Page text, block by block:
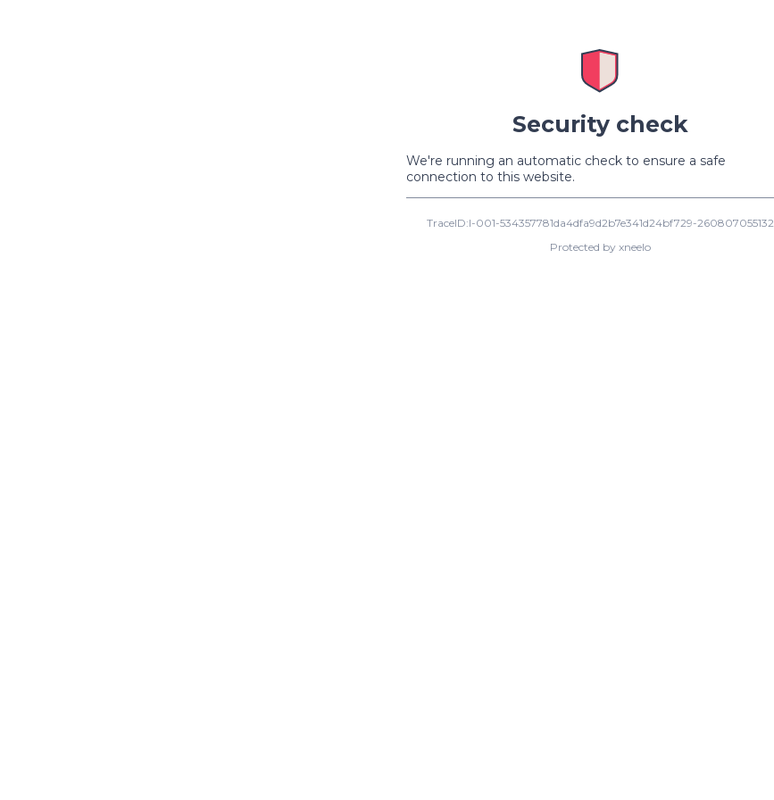
Security check
We're running an automatic check to ensure a safe
connection to this website.
TraceID:I-001-534357781da4dfa9d2b7e341d24bf729-260807055132
Protected by xneelo